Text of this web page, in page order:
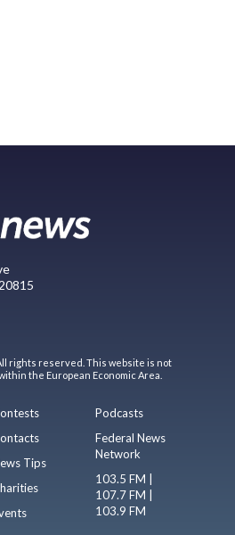
rights reserved. This website is not
the European Economic Area.
Tips
Podcasts
Federal News
Network
103.5 FM |
107.7 FM |
103.9 FM